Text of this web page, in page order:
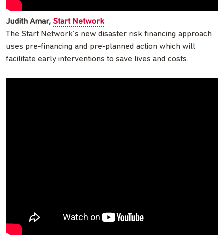
Judith Amar, Start Network
The Start Network’s new disaster risk financing approach
uses pre-financing and pre-planned action which will
facilitate early interventions to save lives and costs.